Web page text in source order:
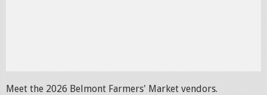
Meet the 2026 Belmont Farmers' Market vendors.